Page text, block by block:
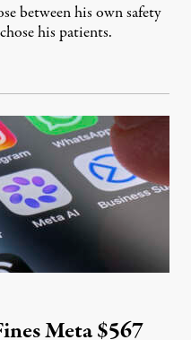
between his own safety
his patients.
8, 2026
Meta $567